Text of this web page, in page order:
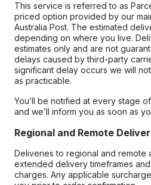
This service is referred to as
priced option provided by our
Australia Post. The estimated
depending on where you live.
estimates only and are not
delays caused by third-party
significant delay occurs we will
as practicable.
You’ll be notified at every stage
and we’ll inform you as soon as
Regional and Remote
Deliveries to regional and remote
extended delivery timeframes
charges. Any applicable